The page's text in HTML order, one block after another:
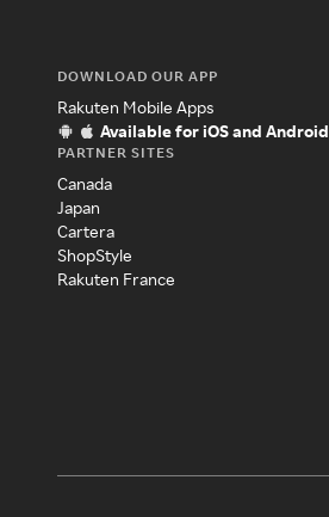
DOWNLOAD OUR APP
Rakuten Mobile Apps
Available for iOS and Android
PARTNER SITES
Canada
Japan
Cartera
ShopStyle
Rakuten France